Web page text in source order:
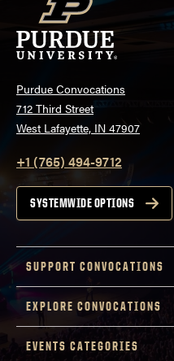
Purdue Convocations
712 Third Street
West Lafayette, IN 47907
+1 (765) 494-9712
SYSTEMWIDE OPTIONS
SUPPORT CONVOCATIONS
EXPLORE CONVOCATIONS
EVENTS CATEGORIES